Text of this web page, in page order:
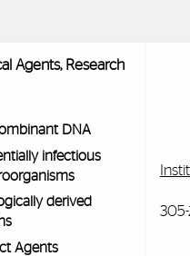
Agents, Research
DNA
infectious
derived
Agents
305-